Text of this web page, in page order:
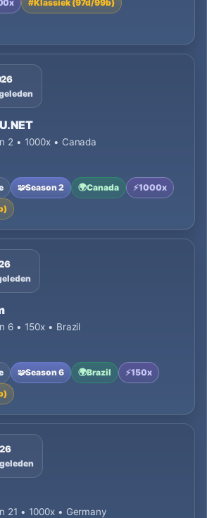
#Klassiek (97d/99b)
2 • 1000x • Canada
🧩Season 2 🌍Canada ⚡1000x
6 • 150x • Brazil
🧩Season 6 🌍Brazil ⚡150x
21 • 1000x • Germany